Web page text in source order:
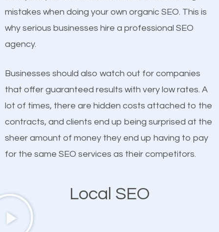
on quality content. One thing is common with all top-
ranked websites and it’s that they all have unique,
quality content. Do not hesitate to write or pay for
customized content because it will grab the
attention of the people visiting your website and
compel them to be a customer of your business.
Mobile Friendly Website
A high percentage of users access the web using
their mobile phones. This is why responsive web
SEO works in Thomaston.
mistakes when doing your own organic SEO. This is
why serious businesses hire a professional SEO
agency.
Businesses should also watch out for companies
that offer guaranteed results with very low rates. A
lot of times, there are hidden costs attached to the
contracts, and clients end up being surprised at the
sheer amount of money they end up having to pay
for the same SEO services as their competitors.
Local SEO